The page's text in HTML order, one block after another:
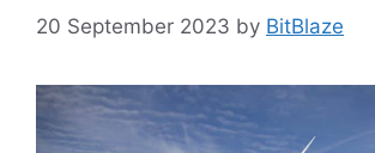
20 September 2023 by BitBlaze